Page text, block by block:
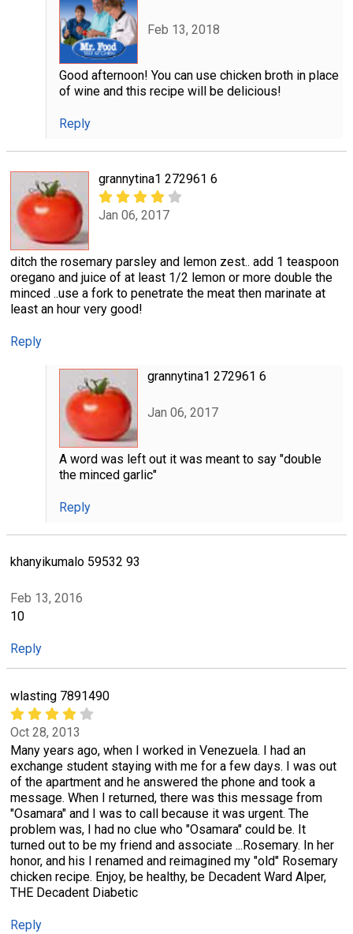
Feb 13, 2018
Good afternoon! You can use chicken broth in place
of wine and this recipe will be delicious!
Reply
grannytina1 272961 6
Jan 06, 2017
ditch the rosemary parsley and lemon zest.. add 1 teaspoon
oregano and juice of at least 1/2 lemon or more double the
minced ..use a fork to penetrate the meat then marinate at
least an hour very good!
Reply
grannytina1 272961 6
Jan 06, 2017
A word was left out it was meant to say "double
the minced garlic"
Reply
khanyikumalo 59532 93
Feb 13, 2016
10
Reply
wlasting 7891490
Oct 28, 2013
Many years ago, when I worked in Venezuela. I had an
exchange student staying with me for a few days. I was out
of the apartment and he answered the phone and took a
message. When I returned, there was this message from
"Osamara" and I was to call because it was urgent. The
problem was, I had no clue who "Osamara" could be. It
turned out to be my friend and associate ...Rosemary. In her
honor, and his I renamed and reimagined my "old" Rosemary
chicken recipe. Enjoy, be healthy, be Decadent Ward Alper,
THE Decadent Diabetic
Reply